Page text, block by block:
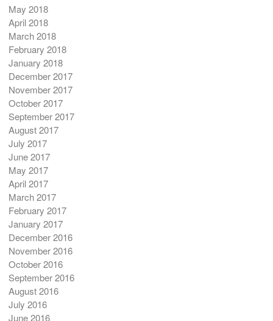
May 2018
April 2018
March 2018
February 2018
January 2018
December 2017
November 2017
October 2017
September 2017
August 2017
July 2017
June 2017
May 2017
April 2017
March 2017
February 2017
January 2017
December 2016
November 2016
October 2016
September 2016
August 2016
July 2016
June 2016